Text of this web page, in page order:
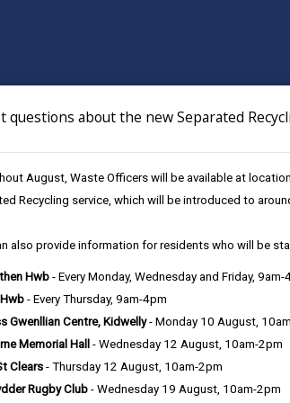
questions about the new Separated
August, Waste Officers will be available at
Recycling service, which will be introduced to
also provide information for residents who will be
Hwb- Every Monday, Wednesday and Friday, 9am-
- Every Thursday, 9am-4pm
Gwenllian Centre, Kidwelly- Monday 10 August,
Memorial Hall - Wednesday 12 August, 10am-2pm
Clears- Thursday 12 August, 10am-2pm
Rugby Club - Wednesday 19 August, 10am-2pm
& Democracy Newsroom
a school Llanddarog
Age range